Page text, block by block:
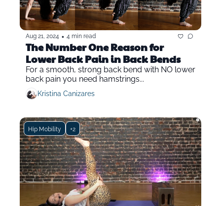
Aug 21, 2024 • 4 min read
The Number One Reason for
Lower Back Pain in Back Bends
For a smooth, strong back bend with NO lower
back pain you need hamstrings...
Kristina Canizares
Hip Mobility +2